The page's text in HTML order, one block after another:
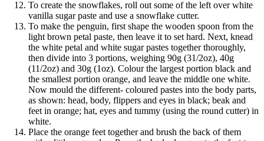
To create the snowflakes, roll out some of the left over white
vanilla sugar paste and use a snowflake cutter.
To make the penguin, first shape the wooden spoon from the
light brown petal paste, then leave it to set hard. Next, knead
the white petal and white sugar pastes together thoroughly,
then divide into 3 portions, weighing 90g (31/2oz), 40g
(11/2oz) and 30g (1oz). Colour the largest portion black and
the smallest portion orange, and leave the middle one white.
Now mould the different- coloured pastes into the body parts,
as shown: head, body, flippers and eyes in black; beak and
feet in orange; hat, eyes and tummy (using the round cutter) in
white.
Place the orange feet together and brush the back of them